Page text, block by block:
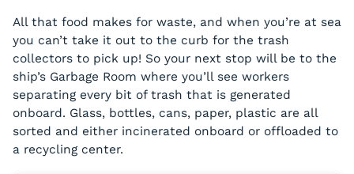
All that food makes for waste, and when you’re at sea
you can’t take it out to the curb for the trash
collectors to pick up! So your next stop will be to the
ship’s Garbage Room where you’ll see workers
separating every bit of trash that is generated
onboard. Glass, bottles, cans, paper, plastic are all
sorted and either incinerated onboard or offloaded to
a recycling center.